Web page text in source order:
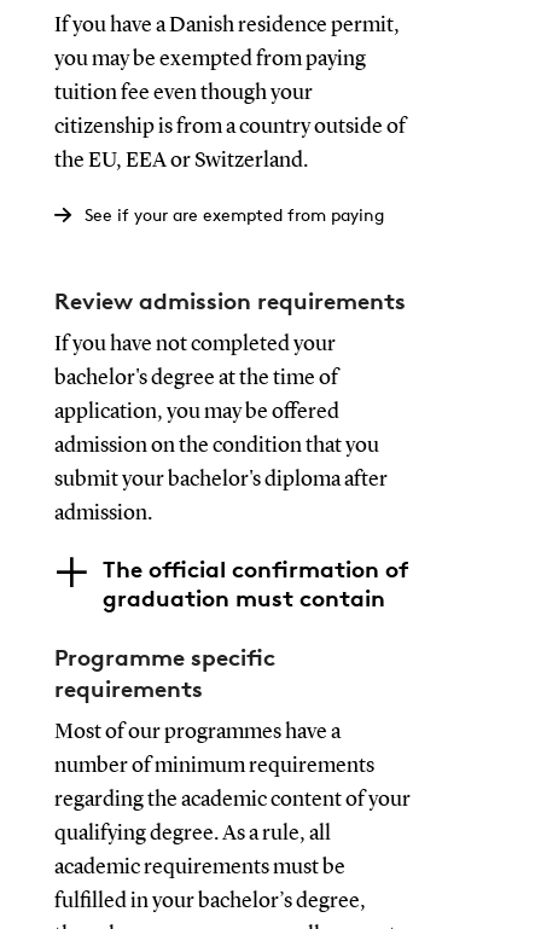
If you have a Danish residence permit,
you may be exempted from paying
tuition fee even though your
citizenship is from a country outside of
the EU, EEA or Switzerland.
See if your are exempted from paying
Review admission requirements
If you have not completed your
bachelor's degree at the time of
application, you may be offered
admission on the condition that you
submit your bachelor's diploma after
admission.
The official confirmation of
graduation must contain
Programme specific
requirements
Most of our programmes have a
number of minimum requirements
regarding the academic content of your
qualifying degree. As a rule, all
academic requirements must be
fulfilled in your bachelor’s degree,